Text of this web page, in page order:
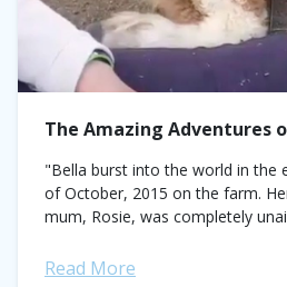
The Amazing Adventures
"Bella burst into the world in the
of October, 2015 on the farm.
mum, Rosie, was completely
Read More